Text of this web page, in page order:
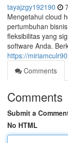
tayajzgy192190
Mengetahui cloud
pertumbuhan
fleksibilitas yang
software Anda.
https://
Comments
Comments
Submit a
No HTML